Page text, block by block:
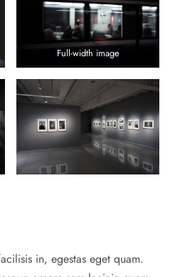
Full-width image
in, egestas eget quam.